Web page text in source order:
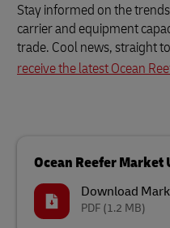
Stay informed on the
carrier and equipment
trade. Cool news, straight
receive the latest Ocean
Ocean Reefer Market
Download
PDF (1.2 MB)